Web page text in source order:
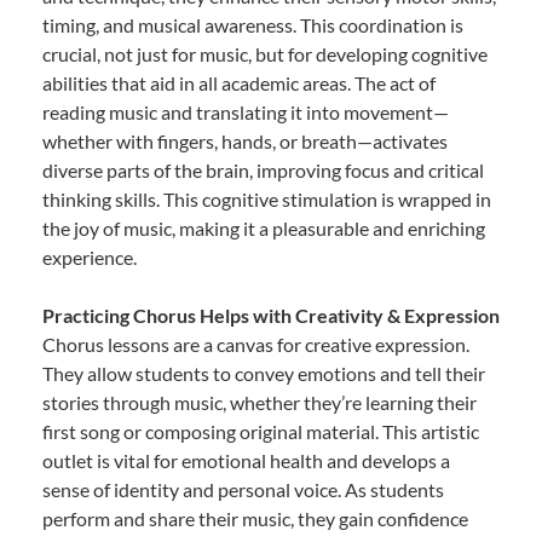
timing, and musical awareness. This coordination is
crucial, not just for music, but for developing cognitive
abilities that aid in all academic areas. The act of
reading music and translating it into movement—
whether with fingers, hands, or breath—activates
diverse parts of the brain, improving focus and critical
thinking skills. This cognitive stimulation is wrapped in
the joy of music, making it a pleasurable and enriching
experience.
Practicing Chorus Helps with Creativity & Expression
Chorus lessons are a canvas for creative expression.
They allow students to convey emotions and tell their
stories through music, whether they’re learning their
first song or composing original material. This artistic
outlet is vital for emotional health and develops a
sense of identity and personal voice. As students
perform and share their music, they gain confidence